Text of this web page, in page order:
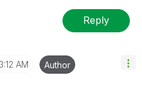
Reply
AM Author